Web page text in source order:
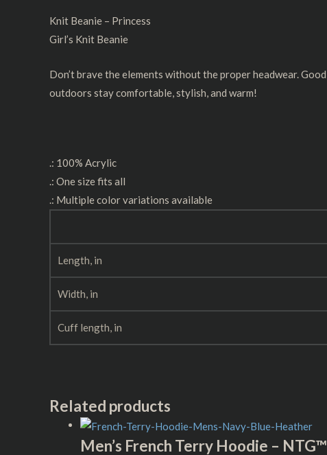
Knit Beanie – Princess
Girl’s Knit Beanie
Don’t brave the elements without the proper headwear.
outdoors stay comfortable, stylish, and warm!
.: 100% Acrylic
.: One size fits all
.: Multiple color variations available
Length, in
Width, in
Cuff length, in
Related products
Men’s French Terry Hoodie –